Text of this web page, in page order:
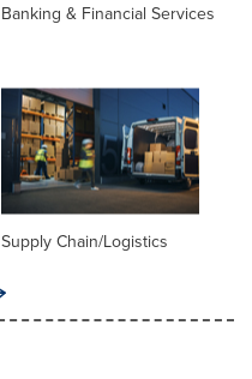
Banking & Financial Services
Supply Chain/Logistics